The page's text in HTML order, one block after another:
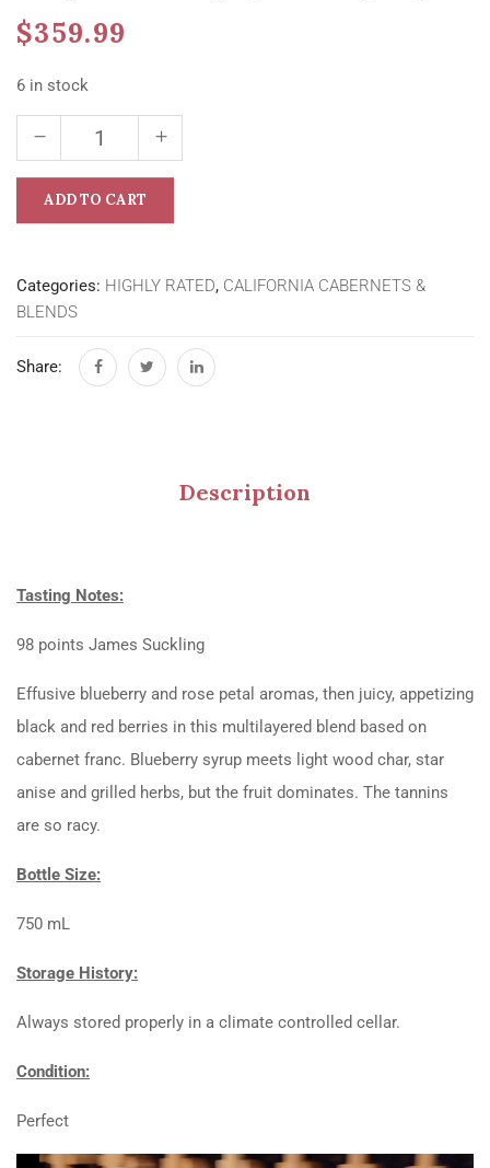
$359.99
6 in stock
ADD TO CART
Categories: HIGHLY RATED, CALIFORNIA CABERNETS &
BLENDS
Share:
Description
Tasting Notes:
98 points James Suckling
Effusive blueberry and rose petal aromas, then juicy, appetizing
black and red berries in this multilayered blend based on
cabernet franc. Blueberry syrup meets light wood char, star
anise and grilled herbs, but the fruit dominates. The tannins
are so racy.
Bottle Size:
750 mL
Storage History:
Always stored properly in a climate controlled cellar.
Condition:
Perfect